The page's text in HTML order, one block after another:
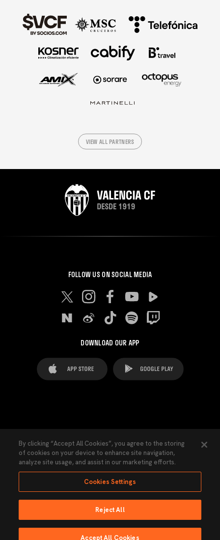
VIEW ALL PARTNERS
FOLLOW US ON SOCIAL MEDIA
DOWNLOAD OUR APP
Cookies Settings Contacts Press
Transparency Law Privacy Policy Accessibility
Ninguna parte de esta página puede ser reproducida sin el permiso del Valencia
By clicking “Accept All Cookies”, you agree to the storing
of cookies on your device to enhance site navigation,
analyze site usage, and assist in our marketing efforts.
Cookies Settings
Reject All
Accept All Cookies